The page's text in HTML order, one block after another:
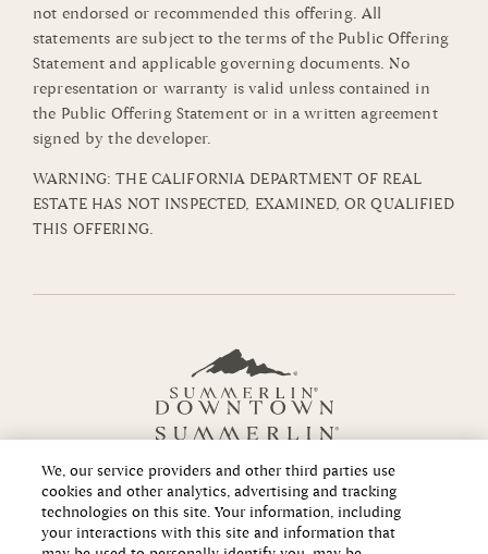
not endorsed or recommended this offering. All
statements are subject to the terms of the Public Offering
Statement and applicable governing documents. No
representation or warranty is valid unless contained in
the Public Offering Statement or in a written agreement
signed by the developer.
WARNING: THE CALIFORNIA DEPARTMENT OF REAL
ESTATE HAS NOT INSPECTED, EXAMINED, OR QUALIFIED
THIS OFFERING.
We, our service providers and other third parties use
cookies and other analytics, advertising and tracking
technologies on this site. Your information, including
your interactions with this site and information that